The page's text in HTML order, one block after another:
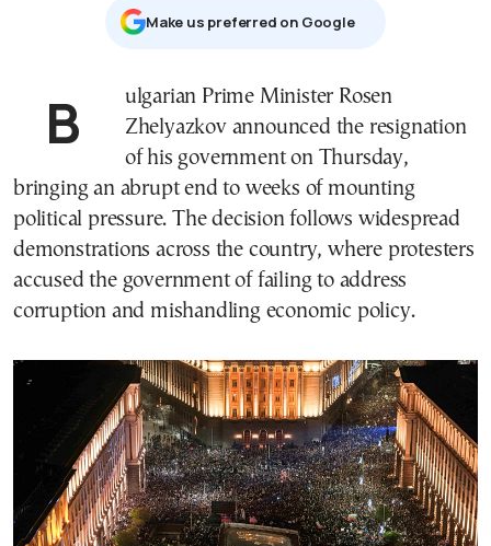
Μake us preferred on Google
Bulgarian Prime Minister Rosen
Zhelyazkov announced the resignation
of his government on Thursday,
bringing an abrupt end to weeks of mounting
political pressure. The decision follows widespread
demonstrations across the country, where protesters
accused the government of failing to address
corruption and mishandling economic policy.